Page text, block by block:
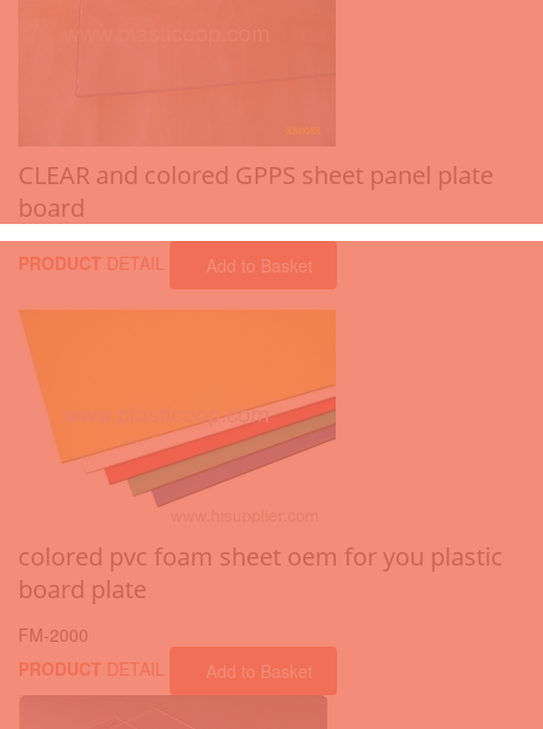
CLEAR and colored GPPS sheet panel plate
board
PRODUCT DETAIL Add to Basket
colored pvc foam sheet oem for you plastic
board plate
FM-2000
PRODUCT DETAIL Add to Basket